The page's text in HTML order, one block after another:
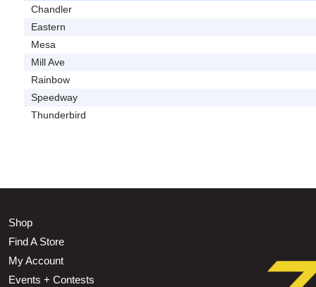
Chandler
Eastern
Mesa
Mill Ave
Rainbow
Speedway
Thunderbird
Shop
Find A Store
My Account
Events + Contests